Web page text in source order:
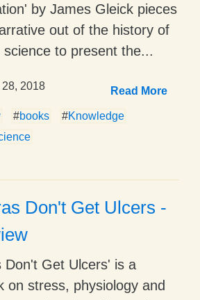
by James Gleick pieces
out of the history of
science to present the...
2018 Read More
#books #Knowledge
Don't Get Ulcers -
Don't Get Ulcers' is a
on stress, physiology and